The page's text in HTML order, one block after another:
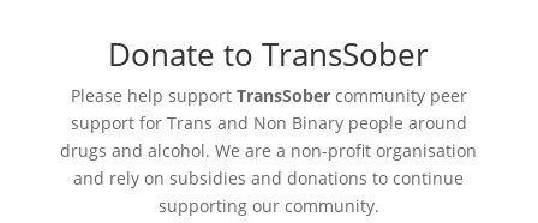
Donate to TransSober
Please help support TransSobercommunity peer
support for Trans and Non Binary people around
drugs and alcohol. We are a non-profit organisation
and rely on subsidies and donations to continue
supporting our community.